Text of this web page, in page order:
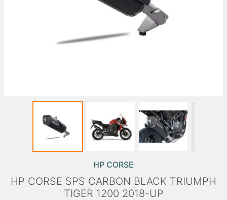
HP CORSE
HP CORSE SPS CARBON BLACK TRIUMPH
TIGER 1200 2018-UP